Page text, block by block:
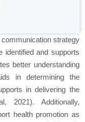
strategy
identified and supports
better understanding
in determining the
in delivering the
2021). Additionally,
health promotion as